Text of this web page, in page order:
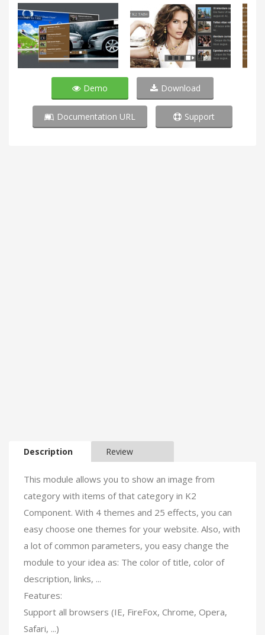
Demo Download
Documentation URL Support
Description Review
This module allows you to show an image from
category with items of that category in K2
Component. With 4 themes and 25 effects, you can
easy choose one themes for your website. Also, with
a lot of common parameters, you easy change the
module to your idea as: The color of title, color of
description, links, ...
Features:
Support all browsers (IE, FireFox, Chrome, Opera,
Safari, ...)